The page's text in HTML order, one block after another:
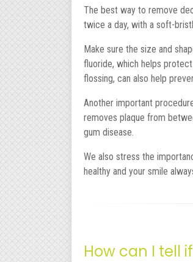
The best way to remove
twice a day, with a soft-
Make sure the size and
fluoride, which helps
flossing, can also help
Another important
removes plaque from
gum disease.
We also stress the
healthy and your smile
How can I tell